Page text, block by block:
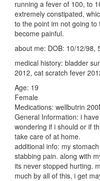
running a fever of 100, to
extremely constipated,
to the point im not going
become painful.
about me: DOB: 10/12/98,
medical history: bladder
2012, cat scratch fever
Age: 19
Female
Medications: wellbutrin
General Information: i
wondering if i should or if
take care of at home.
additional info: my
stabbing pain. along with
its never stopped hurting.
much by all of this, i get